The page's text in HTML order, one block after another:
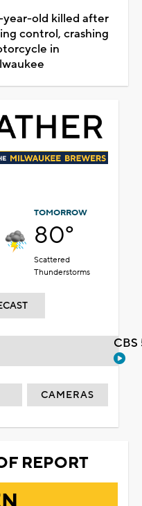
year-old killed after
control, crashing
in
TOMORROW
80°
Scattered
Thunderstorms
CAMERAS
REPORT